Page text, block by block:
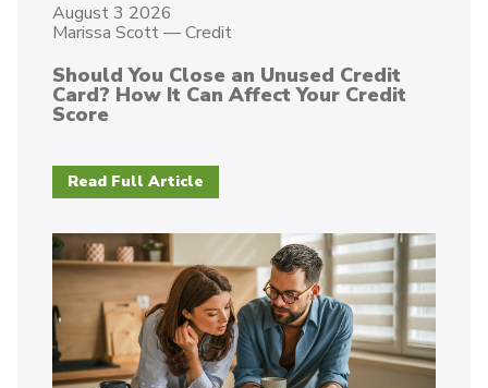
August 3 2026
Marissa Scott—Credit
Should You Close an Unused Credit
Card? How It Can Affect Your Credit
Score
Read Full Article